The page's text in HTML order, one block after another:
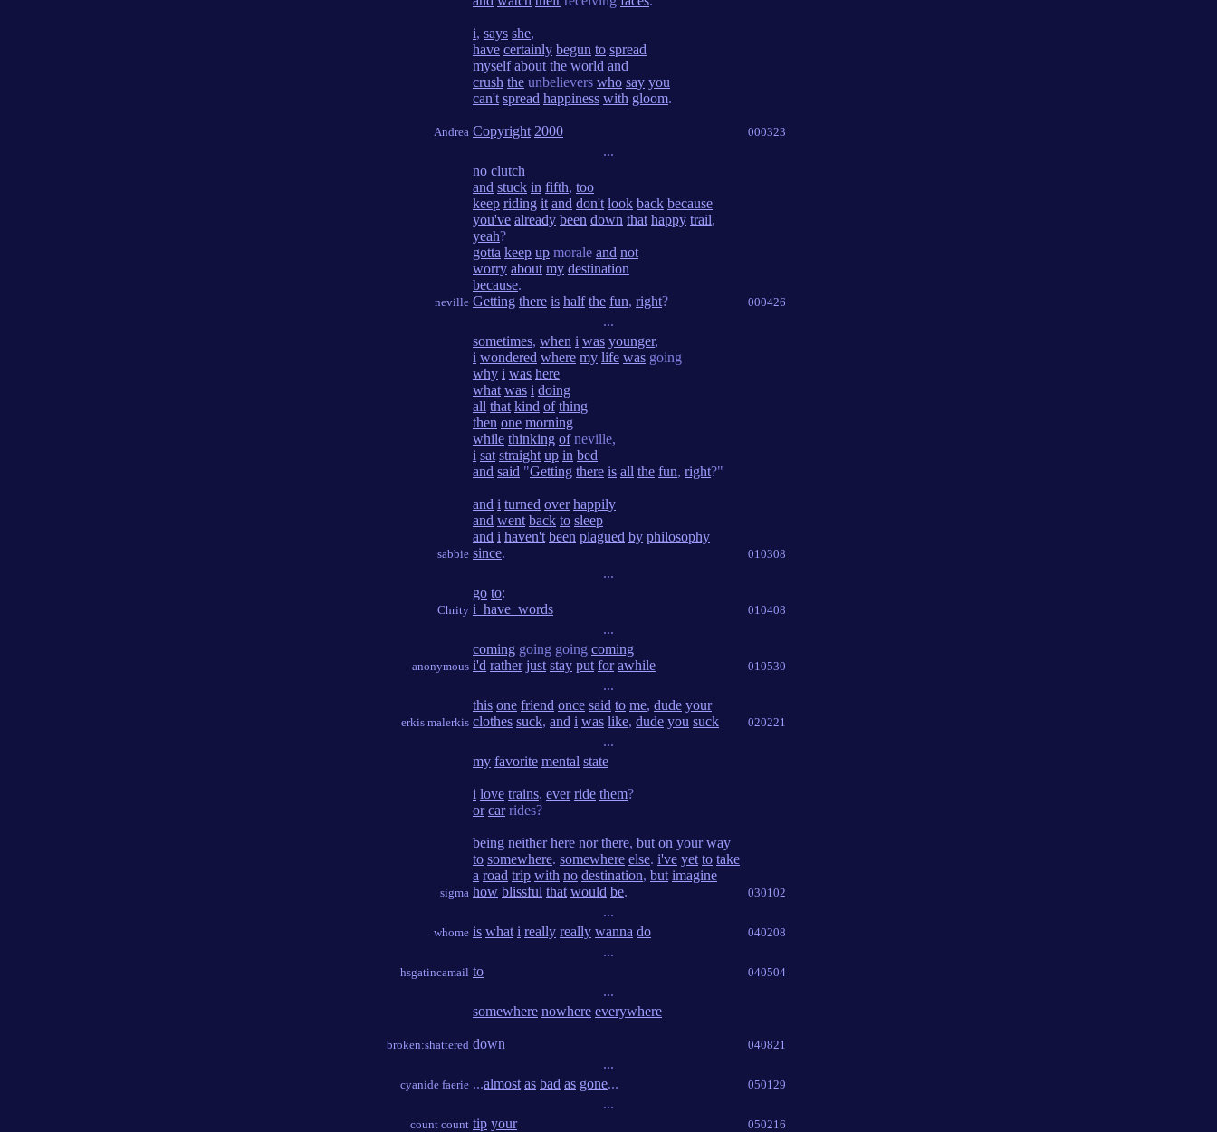
Andrea
i, says she,
have certainly begun to spread
myself about the world and
crush the unbelievers who say you
can't spread happiness with gloom.
Copyright 2000 000323
...
neville
no clutch
and stuck in fifth, too
keep riding it and don't look back because
you've already been down that happy trail,
yeah?
gotta keep up morale and not
worry about my destination
because.
Getting there is half the fun, right? 000426
...
sabbie
sometimes, when i was younger,
i wondered where my life was going
why i was here
what was i doing
all that kind of thing
then one morning
while thinking ofneville,
i sat straight up in bed
and said "Getting there is all the fun, right?"
and i turned over happily
and went back to sleep
and i haven't been plagued by philosophy
since. 010308
...
Chrity
go to:
i_have_words
010408
...
anonymous
coming going going coming
i'd rather just stay put for awhile 010530
...
erkis malerkis
this one friend once said to me, dude your
clothes suck, and i was like, dude you suck 020221
...
sigma
my favorite mental state
i love trains. ever ride them?
or carrides?
being neither here nor there, but on your way
to somewhere. somewhere else. i've yet to take
a road trip with no destination, but imagine
how blissful that would be. 030102
...
whome is what i really really wanna do 040208
...
hsgatincamail to 040504
...
broken:shattered
somewhere nowhere everywhere
down 040821
...
cyanide faerie ...almost as bad as gone... 050129
...
count count tip your 050216